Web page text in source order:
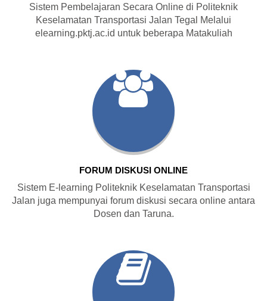
Sistem Pembelajaran Secara Online di Politeknik
Keselamatan Transportasi Jalan Tegal Melalui
elearning.pktj.ac.id untuk beberapa Matakuliah
FORUM DISKUSI ONLINE
Sistem E-learning Politeknik Keselamatan Transportasi
Jalan juga mempunyai forum diskusi secara online antara
Dosen dan Taruna.